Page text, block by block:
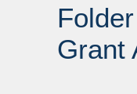
Grant